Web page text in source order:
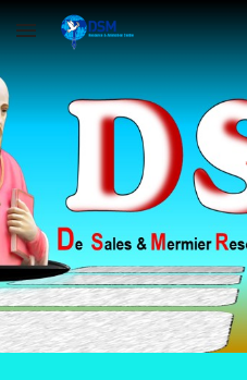
Skip to main content